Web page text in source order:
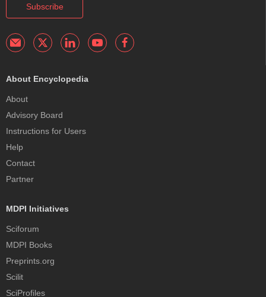
Subscribe
About Encyclopedia
About
Advisory Board
Instructions for Users
Help
Contact
Partner
MDPI Initiatives
Sciforum
MDPI Books
Preprints.org
Scilit
SciProfiles